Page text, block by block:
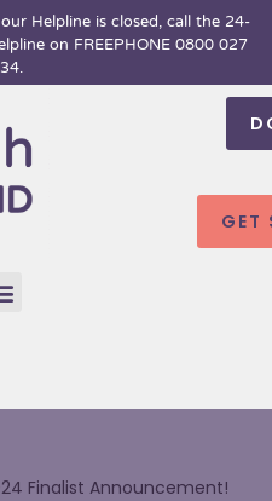
Helpline is closed, call the 24-
on FREEPHONE 0800 027
GET
Menu
Finalist Announcement!